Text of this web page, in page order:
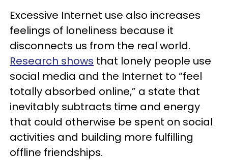
Excessive Internet use also increases
feelings of loneliness because it
disconnects us from the real world.
Research shows that lonely people use
social media and the Internet to “feel
totally absorbed online,” a state that
inevitably subtracts time and energy
that could otherwise be spent on social
activities and building more fulfilling
offline friendships.